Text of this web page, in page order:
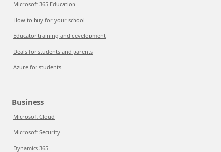
Microsoft 365 Education
How to buy for your school
Educator training and development
Deals for students and parents
Azure for students
Business
Microsoft Cloud
Microsoft Security
Dynamics 365